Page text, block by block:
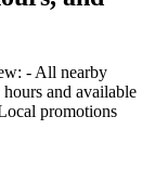
- All nearby
and available
promotions